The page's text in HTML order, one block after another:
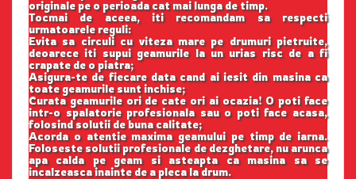
originale pe o perioada cat mai lunga de timp.
Tocmai de aceea, iti recomandam sa respecti
urmatoarele reguli:
Evita sa circuli cu viteza mare pe drumuri pietruite,
deoarece iti supui geamurile la un urias risc de a fi
crapate de o piatra;
Asigura-te de fiecare data cand ai iesit din masina ca
toate geamurile sunt inchise;
Curata geamurile ori de cate ori ai ocazia! O poti face
intr-o spalatorie profesionala sau o poti face acasa,
folosind solutii de buna calitate;
Acorda o atentie maxima geamului pe timp de iarna.
Foloseste solutii profesionale de dezghetare, nu arunca
apa calda pe geam si asteapta ca masina sa se
incalzeasca inainte de a pleca la drum.